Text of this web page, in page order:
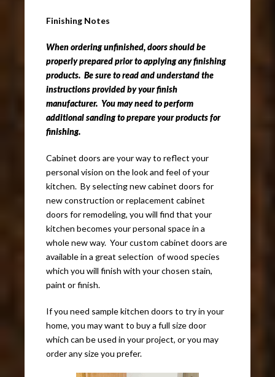
Finishing Notes
When ordering unfinished, doors should be
properly prepared prior to applying any finishing
products. Be sure to read and understand the
instructions provided by your finish
manufacturer. You may need to perform
additional sanding to prepare your products for
finishing.
Cabinet doors are your way to reflect your
personal vision on the look and feel of your
kitchen. By selecting new cabinet doors for
new construction or replacement cabinet
doors for remodeling, you will find that your
kitchen becomes your personal space in a
whole new way. Your custom cabinet doors are
available in a great selection of wood species
which you will finish with your chosen stain,
paint or finish.
If you need sample kitchen doors to try in your
home, you may want to buy a full size door
which can be used in your project, or you may
order any size you prefer.